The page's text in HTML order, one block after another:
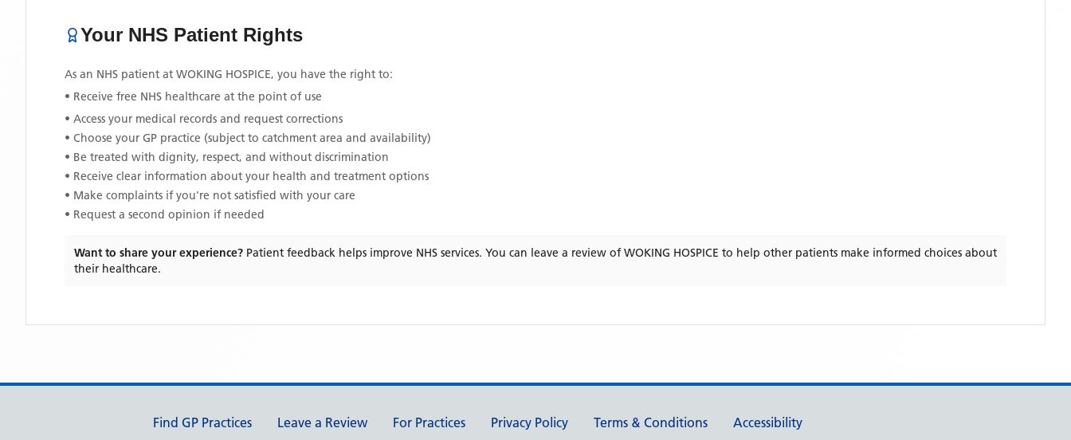
Your NHS Patient Rights
As an NHS patient at WOKING HOSPICE, you have the right to:
• Receive free NHS healthcare at the point of use
• Access your medical records and request corrections
• Choose your GP practice (subject to catchment area and availability)
• Be treated with dignity, respect, and without discrimination
• Receive clear information about your health and treatment options
• Make complaints if you're not satisfied with your care
• Request a second opinion if needed
Want to share your experience? Patient feedback helps improve NHS services. You can leave a review ofWOKING HOSPICE to help other patients make informed choices about
their healthcare.
Support links
Find GP Practices Leave a Review For Practices Privacy Policy Terms & Conditions Accessibility